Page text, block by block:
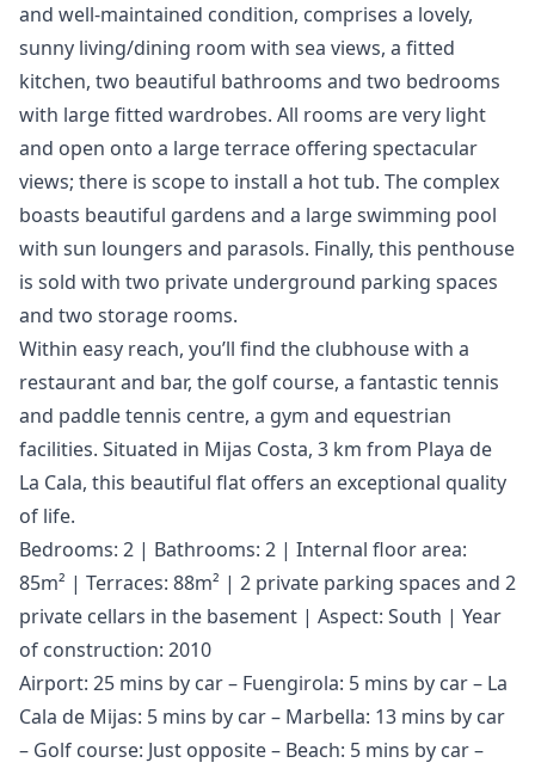
and well-maintained condition, comprises a lovely,
sunny living/dining room with sea views, a fitted
kitchen, two beautiful bathrooms and two bedrooms
with large fitted wardrobes. All rooms are very light
and open onto a large terrace offering spectacular
views; there is scope to install a hot tub. The complex
boasts beautiful gardens and a large swimming pool
with sun loungers and parasols. Finally, this penthouse
is sold with two private underground parking spaces
and two storage rooms.
Within easy reach, you’ll find the clubhouse with a
restaurant and bar, the golf course, a fantastic tennis
and paddle tennis centre, a gym and equestrian
facilities. Situated in Mijas Costa, 3 km from Playa de
La Cala, this beautiful flat offers an exceptional quality
of life.
Bedrooms: 2 | Bathrooms: 2 | Internal floor area:
85m² | Terraces: 88m² | 2 private parking spaces and 2
private cellars in the basement | Aspect: South | Year
of construction: 2010
Airport: 25 mins by car – Fuengirola: 5 mins by car – La
Cala de Mijas: 5 mins by car – Marbella: 13 mins by car
– Golf course: Just opposite – Beach: 5 mins by car –